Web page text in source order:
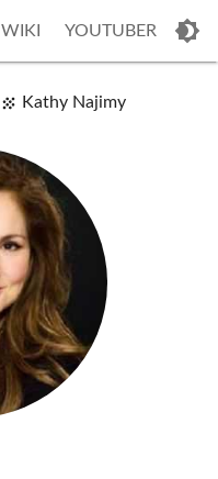
WIKI YOUTUBER
Kathy Najimy